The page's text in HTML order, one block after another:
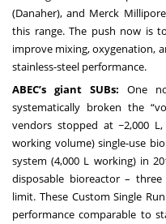
(Danaher), and Merck
this range. The push now is
improve mixing, oxygenation,
stainless-steel performance.
ABEC’s giant SUBs: One
systematically broken the
vendors stopped at ~2,000
working volume) single-use
system (4,000 L working) in
disposable bioreactor –
limit. These Custom Single
performance comparable to